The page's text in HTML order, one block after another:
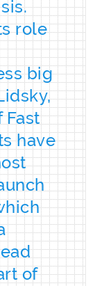
role
big
Fast
have
of